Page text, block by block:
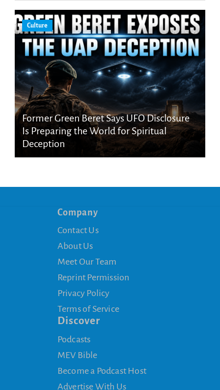
Culture
Former Green Beret Says UFO Disclosure
Is Preparing the World for Spiritual
Deception
Company
Contact Us
About Us
Meet Our Team
Reprint Permission
Privacy Policy
Terms of Service
Discover
Podcasts
MEV Bible
Become a Podcast Host
Advertise With Us